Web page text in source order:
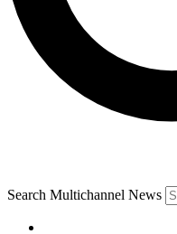
Search Multichannel News